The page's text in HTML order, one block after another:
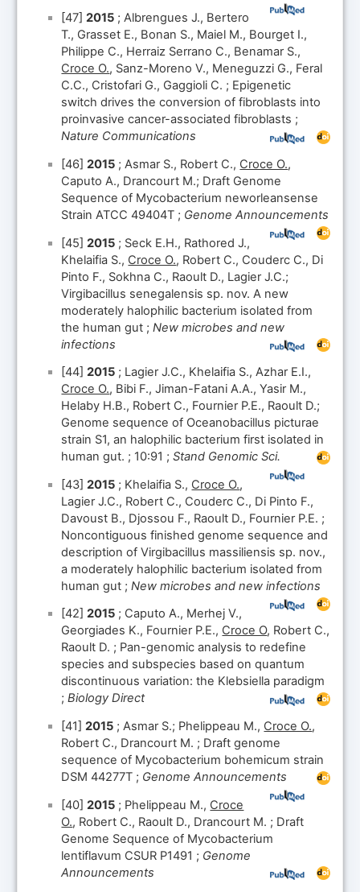
[47]2015 ; Albrengues J., Bertero
T., Grasset E., Bonan S., Maiel M., Bourget I.,
Philippe C., Herraiz Serrano C., Benamar S.,
Croce O., Sanz-Moreno V., Meneguzzi G., Feral
C.C., Cristofari G., Gaggioli C. ; Epigenetic
switch drives the conversion of fibroblasts into
proinvasive cancer-associated fibroblasts ;
Nature Communications
[46]2015 ; Asmar S., Robert C., Croce O.,
Caputo A., Drancourt M.; Draft Genome
Sequence of Mycobacterium neworleansense
Strain ATCC 49404T ; Genome Announcements
[45]2015 ; Seck E.H., Rathored J.,
Khelaifia S., Croce O., Robert C., Couderc C., Di
Pinto F., Sokhna C., Raoult D., Lagier J.C.;
Virgibacillus senegalensis sp. nov. A new
moderately halophilic bacterium isolated from
the human gut ;New microbes and new
infections
[44]2015 ; Lagier J.C., Khelaifia S., Azhar E.I.,
Croce O., Bibi F., Jiman-Fatani A.A., Yasir M.,
Helaby H.B., Robert C., Fournier P.E., Raoult D.;
Genome sequence of Oceanobacillus picturae
strain S1, an halophilic bacterium first isolated in
human gut. ; 10:91 ;Stand Genomic Sci.
[43]2015 ; Khelaifia S., Croce O.,
Lagier J.C., Robert C., Couderc C., Di Pinto F.,
Davoust B., Djossou F., Raoult D., Fournier P.E. ;
Noncontiguous finished genome sequence and
description of Virgibacillus massiliensis sp. nov.,
a moderately halophilic bacterium isolated from
human gut ;New microbes and new infections
[42]2015 ; Caputo A., Merhej V.,
Georgiades K., Fournier P.E., Croce O, Robert C.,
Raoult D. ; Pan-genomic analysis to redefine
species and subspecies based on quantum
discontinuous variation: the Klebsiella paradigm
;Biology Direct
[41]2015 ; Asmar S.; Phelippeau M., Croce O.,
Robert C., Drancourt M. ; Draft genome
sequence of Mycobacterium bohemicum strain
DSM 44277T ; Genome Announcements
[40]2015 ; Phelippeau M., Croce
O., Robert C., Raoult D., Drancourt M. ; Draft
Genome Sequence of Mycobacterium
lentiflavum CSUR P1491 ; Genome
Announcements